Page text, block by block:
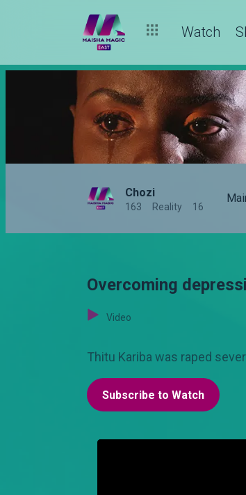
Watch
Chozi
163 Reality 16
Overcoming
Video
Thitu Kariba was raped
Subscribe to Watch